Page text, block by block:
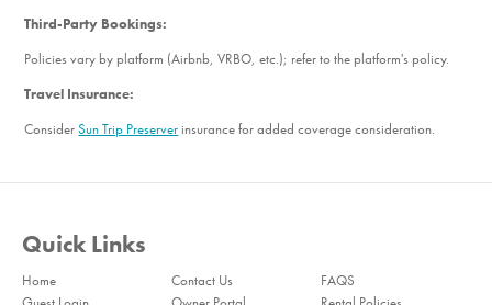
Third-Party Bookings:
Policies vary by platform (Airbnb, VRBO, etc.); refer to the platform's policy.
Travel Insurance:
ConsiderSun Trip Preserverinsurance for added coverage consideration.
Quick Links
Home Contact Us
FAQS